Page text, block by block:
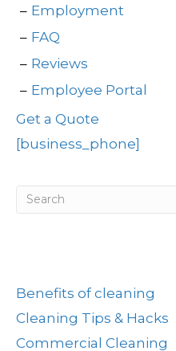
Employment
FAQ
Reviews
Employee Portal
Get a Quote
[business_phone]
Benefits of cleaning
Cleaning Tips & Hacks
Commercial Cleaning